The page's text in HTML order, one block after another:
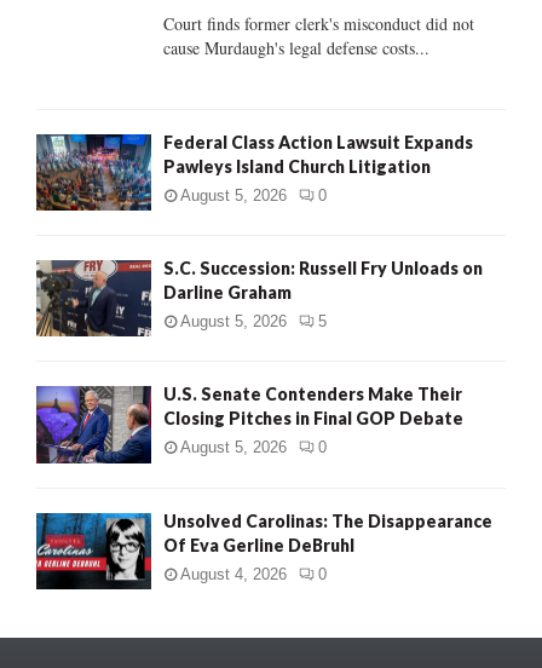
H
Court finds former clerk's misconduct did not
cause Murdaugh's legal defense costs...
Federal Class Action Lawsuit Expands
Pawleys Island Church Litigation
August 5, 2026 0
S.C. Succession: Russell Fry Unloads on
Darline Graham
August 5, 2026 5
U.S. Senate Contenders Make Their
Closing Pitches in Final GOP Debate
August 5, 2026 0
Unsolved Carolinas: The Disappearance
Of Eva Gerline DeBruhl
August 4, 2026 0